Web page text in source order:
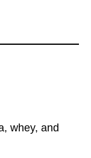
whey, and